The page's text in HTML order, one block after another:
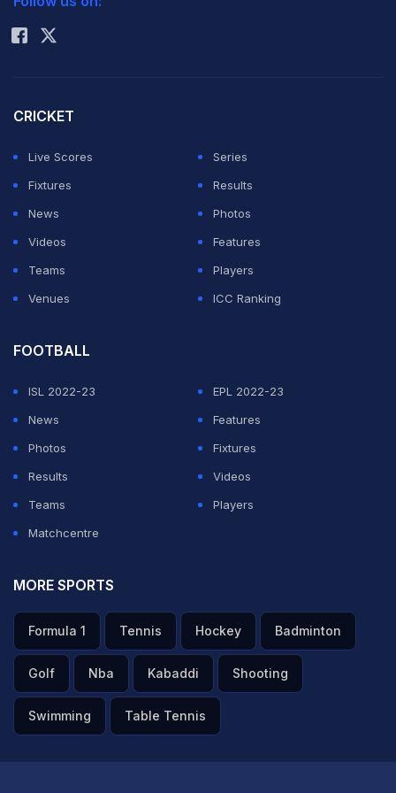
number 15 is hoping to use the Belgian tournament to
Russian Vera Zvonareva, Serb Jelena Jankovic, Italy's
reigning French Open champion Francesca Schiavone
and Israel's Shahar Peer will also compete in Brussels.
Five-time Wimbledon champion Williams suffered the
injury at the Australian Open, and was forced to
Spain Vs Argentina | Dani Olmo On WC Triumph: 'Wanted
To Set An Example For The Next Generation'
TOPICS MENTIONED IN THIS ARTICLE
Caroline Wozniacki Juan Martin Del Potro
Rohit Sharma
CRICKET
Live Scores
Series
Fixtures
Results
News
Photos
Videos
Features
Teams
Players
Venues
ICC Ranking
FOOTBALL
ISL 2022-23
EPL 2022-23
News
Features
Photos
Fixtures
Results
Videos
Teams
Players
Matchcentre
MORE SPORTS
Formula 1 Tennis Hockey Badminton
Golf Nba Kabaddi Shooting
Swimming Table Tennis